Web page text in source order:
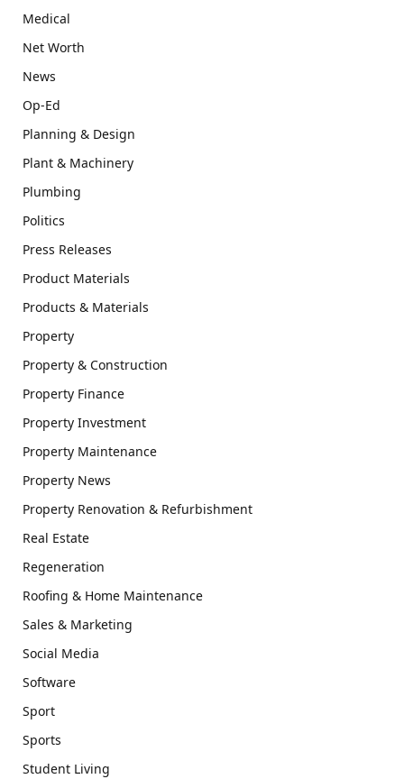
Medical
Net Worth
News
Op-Ed
Planning & Design
Plant & Machinery
Plumbing
Politics
Press Releases
Product Materials
Products & Materials
Property
Property & Construction
Property Finance
Property Investment
Property Maintenance
Property News
Property Renovation & Refurbishment
Real Estate
Regeneration
Roofing & Home Maintenance
Sales & Marketing
Social Media
Software
Sport
Sports
Student Living